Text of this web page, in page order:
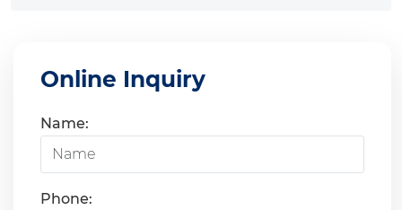
Online Inquiry
Name:
Phone: